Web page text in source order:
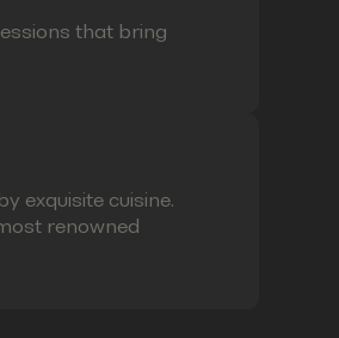
that bring
exquisite cuisine.
renowned